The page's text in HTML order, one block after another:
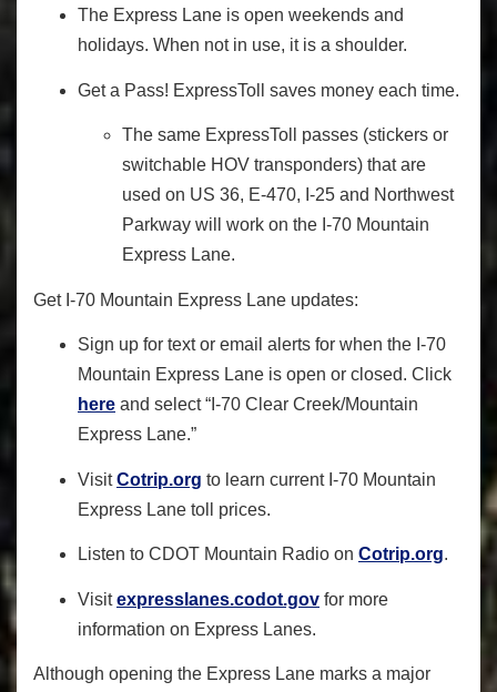
The Express Lane is open weekends and
holidays. When not in use, it is a shoulder.
Get a Pass! ExpressToll saves money each time.
The same ExpressToll passes (stickers or
switchable HOV transponders) that are
used on US 36, E-470, I-25 and Northwest
Parkway will work on the I-70 Mountain
Express Lane.
Get I-70 Mountain Express Lane updates:
Sign up for text or email alerts for when the I-70
Mountain Express Lane is open or closed. Click
here and select “I-70 Clear Creek/Mountain
Express Lane.”
VisitCotrip.org to learn current I-70 Mountain
Express Lane toll prices.
Listen to CDOT Mountain Radio on Cotrip.org.
Visitexpresslanes.codot.gov for more
information on Express Lanes.
Although opening the Express Lane marks a major